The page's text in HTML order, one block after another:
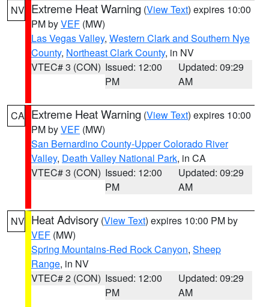
NV Extreme Heat Warning (View Text) expires 10:00
PM byVEF (MW)
Las Vegas Valley, Western Clark and Southern Nye
County, Northeast Clark County, in NV
VTEC# 3 (CON) Issued: 12:00
PM
Updated: 09:29
AM
CA Extreme Heat Warning (View Text) expires 10:00
PM byVEF (MW)
San Bernardino County-Upper Colorado River
Valley, Death Valley National Park, in CA
VTEC# 3 (CON) Issued: 12:00
PM
Updated: 09:29
AM
NV Heat Advisory (View Text) expires 10:00 PM by
VEF (MW)
Spring Mountains-Red Rock Canyon, Sheep
Range, in NV
VTEC# 2 (CON) Issued: 12:00
PM
Updated: 09:29
AM